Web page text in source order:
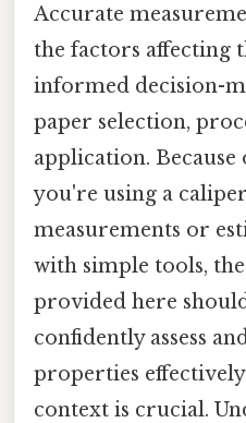
Accurate
the factors affecting
informed decision-
paper selection,
application.
you're using a
measurements or
with simple tools,
provided here
confidently assess
properties
context is crucial.